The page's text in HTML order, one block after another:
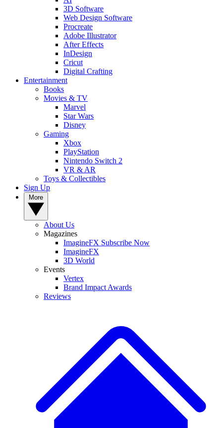
3D Software
Web Design Software
Procreate
Adobe Illustrator
After Effects
InDesign
Cricut
Digital Crafting
Entertainment
Books
Movies & TV
Marvel
Star Wars
Disney
Gaming
Xbox
PlayStation
Nintendo Switch 2
VR & AR
Toys & Collectibles
Sign Up
About Us
Magazines
ImagineFX Subscribe Now
ImagineFX
3D World
Events
Vertex
Brand Impact Awards
Reviews